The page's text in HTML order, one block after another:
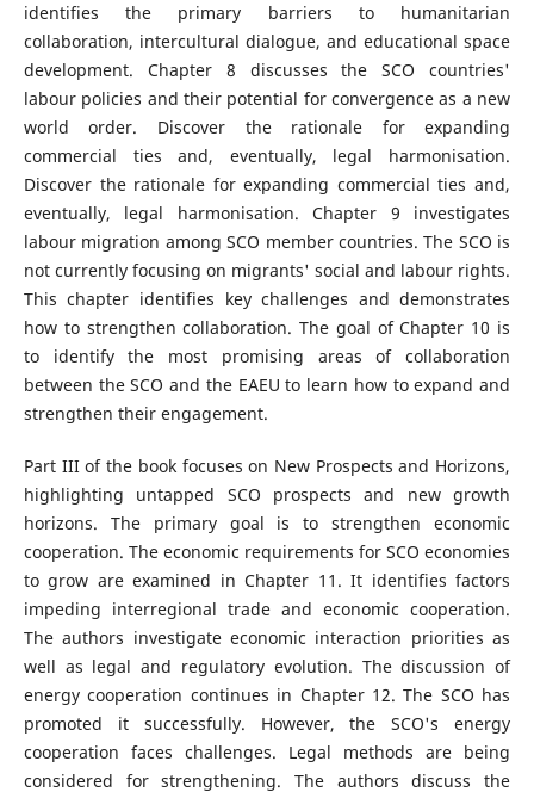
identifies the primary barriers to humanitarian
collaboration, intercultural dialogue, and educational space
development. Chapter 8 discusses the SCO countries'
labour policies and their potential for convergence as a new
world order. Discover the rationale for expanding
commercial ties and, eventually, legal harmonisation.
Discover the rationale for expanding commercial ties and,
eventually, legal harmonisation. Chapter 9 investigates
labour migration among SCO member countries. The SCO is
not currently focusing on migrants' social and labour rights.
This chapter identifies key challenges and demonstrates
how to strengthen collaboration. The goal of Chapter 10 is
to identify the most promising areas of collaboration
between the SCO and the EAEU to learn how to expand and
strengthen their engagement.
Part III of the book focuses on New Prospects and Horizons,
highlighting untapped SCO prospects and new growth
horizons. The primary goal is to strengthen economic
cooperation. The economic requirements for SCO economies
to grow are examined in Chapter 11. It identifies factors
impeding interregional trade and economic cooperation.
The authors investigate economic interaction priorities as
well as legal and regulatory evolution. The discussion of
energy cooperation continues in Chapter 12. The SCO has
promoted it successfully. However, the SCO's energy
cooperation faces challenges. Legal methods are being
considered for strengthening. The authors discuss the